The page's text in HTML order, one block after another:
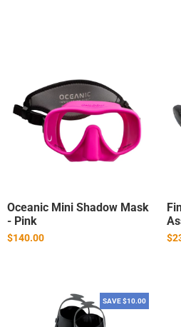
Oceanic Mini Shadow Mask
- Pink
$140.00
SAVE $10.00